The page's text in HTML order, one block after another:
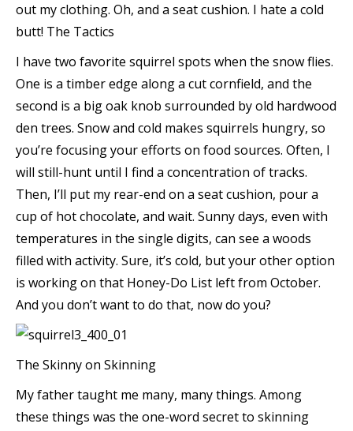
out my clothing. Oh, and a seat cushion. I hate a cold
butt! The Tactics
I have two favorite squirrel spots when the snow flies.
One is a timber edge along a cut cornfield, and the
second is a big oak knob surrounded by old hardwood
den trees. Snow and cold makes squirrels hungry, so
you’re focusing your efforts on food sources. Often, I
will still-hunt until I find a concentration of tracks.
Then, I’ll put my rear-end on a seat cushion, pour a
cup of hot chocolate, and wait. Sunny days, even with
temperatures in the single digits, can see a woods
filled with activity. Sure, it’s cold, but your other option
is working on that Honey-Do List left from October.
And you don’t want to do that, now do you?
The Skinny on Skinning
My father taught me many, many things. Among
these things was the one-word secret to skinning